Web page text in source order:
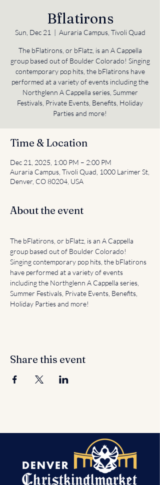
Bflatirons
Sun, Dec 21
  |
Auraria Campus, Tivoli Quad
The bFlatirons, or bFlatz, is an A Cappella
group based out of Boulder Colorado! Singing
contemporary pop hits, the bFlatirons have
performed at a variety of events including the
Northglenn A Cappella series, Summer
Festivals, Private Events, Benefits, Holiday
Parties and more!
Time & Location
Dec 21, 2025, 1:00 PM – 2:00 PM
Auraria Campus, Tivoli Quad, 1000 Larimer St,
Denver, CO 80204, USA
About the event
The bFlatirons, or bFlatz, is an A Cappella
group based out of Boulder Colorado!
Singing contemporary pop hits, the bFlatirons
have performed at a variety of events
including the Northglenn A Cappella series,
Summer Festivals, Private Events, Benefits,
Holiday Parties and more!
Share this event